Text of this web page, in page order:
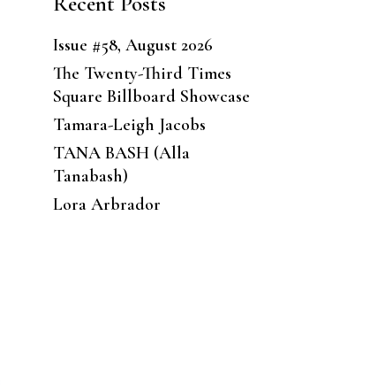
Issue #58, August 2026
The Twenty-Third Times
Square Billboard Showcase
Tamara-Leigh Jacobs
TANA BASH (Alla
Tanabash)
Lora Arbrador